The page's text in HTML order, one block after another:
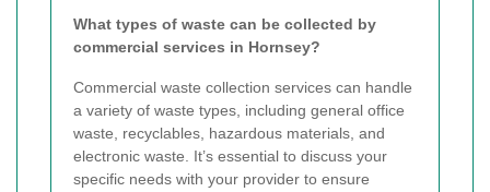
What types of waste can be collected by
commercial services in Hornsey?
Commercial waste collection services can handle
a variety of waste types, including general office
waste, recyclables, hazardous materials, and
electronic waste. It’s essential to discuss your
specific needs with your provider to ensure